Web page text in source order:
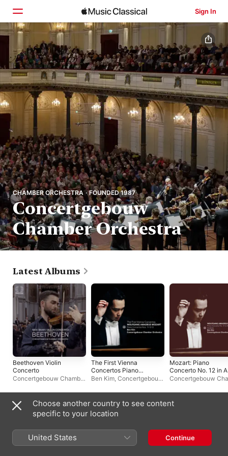
Sign In
Home
Browse
Search
CHAMBER ORCHESTRA · FOUNDED 1987
Concertgebouw
Chamber Orchestra
Latest Albums
Beethoven Violin
Concerto
Concertgebouw Chamber
The First Vienna
Concertos Piano
Concertos Nos. 11-12-
Ben Kim, Concertgebouw
Mozart: Piano
Concerto No. 12 in A
Major, K. 414: II.
Concertgebouw
Live Albums
Choose another country to see content
specific to your location
United States Continue